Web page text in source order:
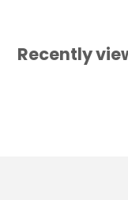
Recently